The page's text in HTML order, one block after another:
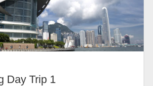
Day Trip 1